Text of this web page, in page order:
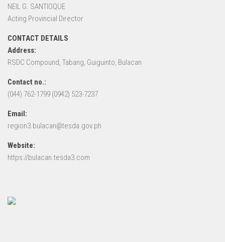
NEIL G. SANTIOQUE
Acting Provincial Director
CONTACT DETAILS
Address:
RSDC Compound, Tabang, Guiguinto, Bulacan
Contact no.:
(044) 762-1799 (0942) 523-7237
Email:
region3.bulacan@tesda.gov.ph
Website:
https://bulacan.tesda3.com